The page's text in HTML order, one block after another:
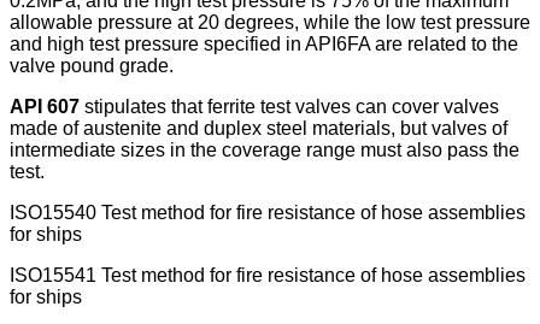
allowable pressure at 20 degrees, while the low test pressure
and high test pressure specified in API6FA are related to the
valve pound grade.
API 607 stipulates that ferrite test valves can cover valves
made of austenite and duplex steel materials, but valves of
intermediate sizes in the coverage range must also pass the
test.
ISO15540 Test method for fire resistance of hose assemblies
for ships
ISO15541 Test method for fire resistance of hose assemblies
for ships